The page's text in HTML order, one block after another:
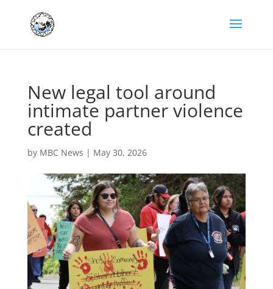
New legal tool around
intimate partner violence
created
by MBC News | May 30, 2026